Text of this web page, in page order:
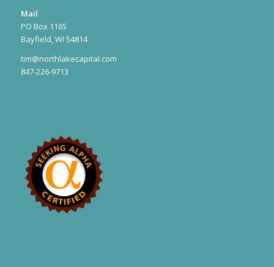
Mail
PO Box 1165
Bayfield, WI 54814
tim@northlakecapital.com
847-226-9713